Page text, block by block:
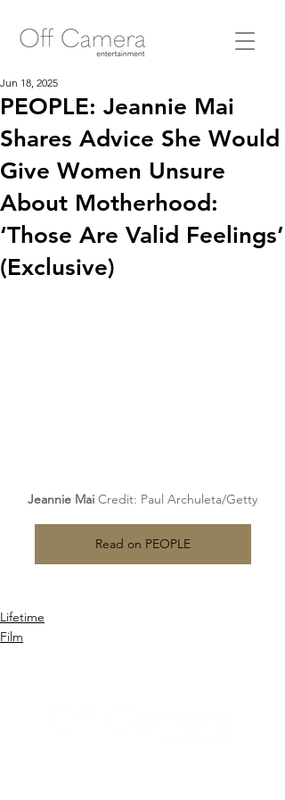
PEOPLE: Jeannie Mai
Shares Advice She Would
Give Women Unsure
About Motherhood:
‘Those Are Valid Feelings’
(Exclusive)
Jun 18, 2025
Jeannie Mai Credit: Paul Archuleta/Getty
Read on PEOPLE
Lifetime
Film